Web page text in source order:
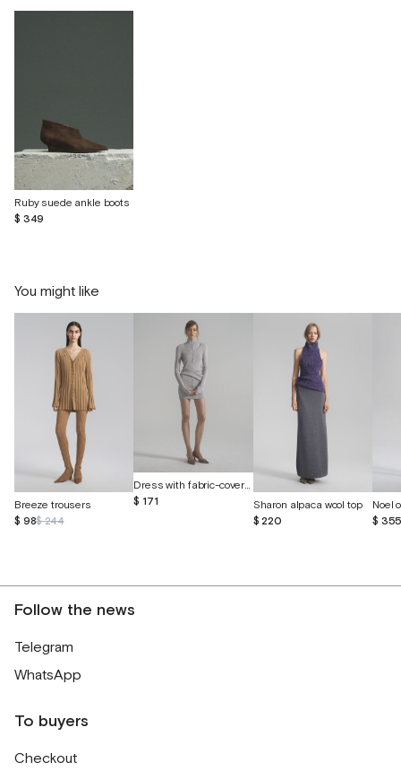
Ruby suede ankle boots
$ 349
You might like
Breeze trousers
$ 98$ 244
Dress with fabric-covered buttons
$ 171
Sharon alpaca wool top
$ 220
$
Follow the news
Telegram
WhatsApp
To buyers
Checkout